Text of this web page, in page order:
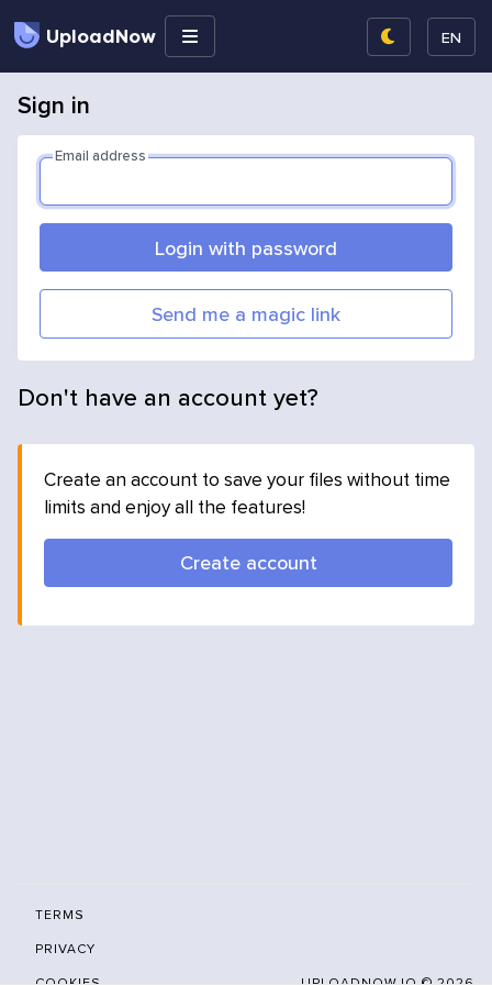
UploadNow EN
Sign in
Email address
Login with password
Send me a magic link
Don't have an account yet?
Create an account to save your files without time
limits and enjoy all the features!
Create account
TERMS
PRIVACY